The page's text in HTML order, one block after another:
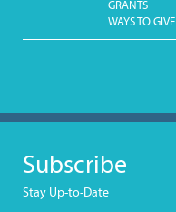
GRANTS
WAYS TO GIVE
Subscribe
Stay Up-to-Date